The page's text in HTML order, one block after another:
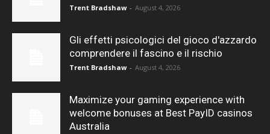
Trent Bradshaw - August 4, 2026
Gli effetti psicologici del gioco d'azzardo
comprendere il fascino e il rischio
Trent Bradshaw - August 4, 2026
Maximize your gaming experience with
welcome bonuses at Best PayID casinos
Australia